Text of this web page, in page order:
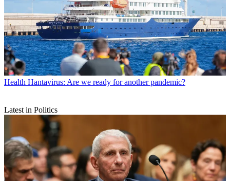
Health Hantavirus: Are we ready for another pandemic?
Latest in Politics